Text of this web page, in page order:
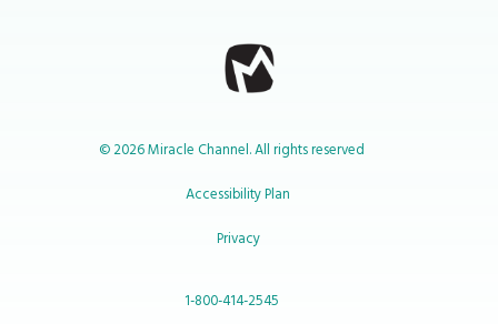
© 2026 Miracle Channel. All rights reserved
Accessibility Plan
Privacy
1-800-414-2545